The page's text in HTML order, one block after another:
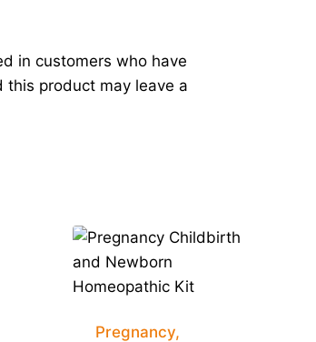
in customers who have
this product may leave a
Pregnancy,